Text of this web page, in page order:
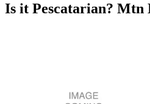
Is it Pescatarian?